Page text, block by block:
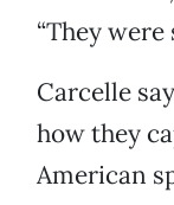
“They were
Carcelle
how they
American